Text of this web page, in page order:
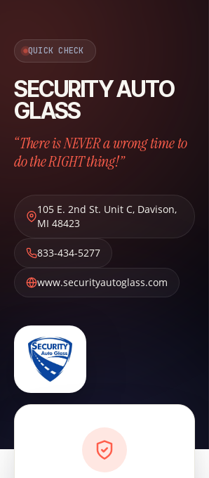
QUICK CHECK
SECURITY AUTO
GLASS
“There is NEVER a wrong time to
do the RIGHT thing!”
105 E. 2nd St. Unit C, Davison,
MI 48423
833-434-5277
www.securityautoglass.com